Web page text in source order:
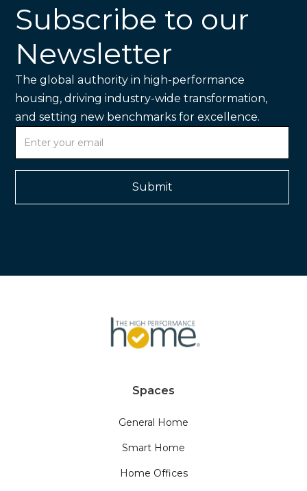
Subscribe to our
Newsletter
The global authority in high-performance
housing, driving industry-wide transformation,
and setting new benchmarks for excellence.
Spaces
General Home
Smart Home
Home Offices